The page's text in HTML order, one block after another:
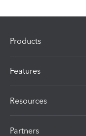
Products
Features
Resources
Partners